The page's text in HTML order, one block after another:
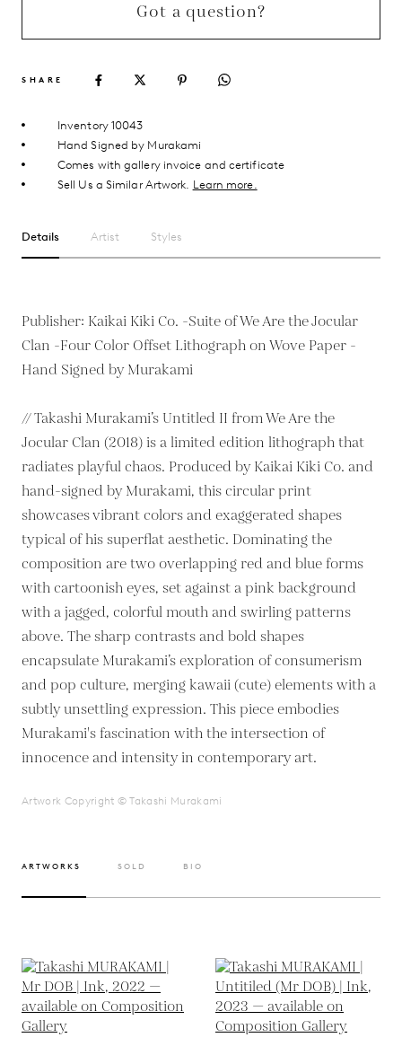
Got a question?
SHARE
Inventory 10043
Hand Signed by Murakami
Comes with gallery invoice and certificate
Sell Us a Similar Artwork. Learn more.
Details Artist Styles
Publisher: Kaikai Kiki Co. -Suite of We Are the Jocular
Clan -Four Color Offset Lithograph on Wove Paper -
Hand Signed by Murakami
// Takashi Murakami’s Untitled II from We Are the
Jocular Clan (2018) is a limited edition lithograph that
radiates playful chaos. Produced by Kaikai Kiki Co. and
hand-signed by Murakami, this circular print
showcases vibrant colors and exaggerated shapes
typical of his superflat aesthetic. Dominating the
composition are two overlapping red and blue forms
with cartoonish eyes, set against a pink background
with a jagged, colorful mouth and swirling patterns
above. The sharp contrasts and bold shapes
encapsulate Murakami’s exploration of consumerism
and pop culture, merging kawaii (cute) elements with a
subtly unsettling expression. This piece embodies
Murakami's fascination with the intersection of
innocence and intensity in contemporary art.
Artwork Copyright © Takashi Murakami
ARTWORKS SOLD BIO